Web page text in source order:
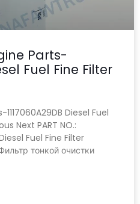
Parts-
Fuel Fine Filter
Diesel Fuel
Next PART NO.:
Fuel Fine Filter
тонкой очистки